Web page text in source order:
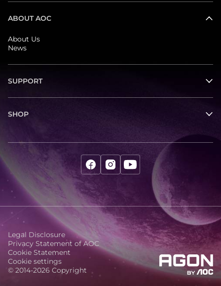
ABOUT AOC
About Us
News
SUPPORT
SHOP
© 2014-2026 Copyright
Legal Disclosure
Privacy Statement of AOC
Cookie Statement
Cookie settings
agon